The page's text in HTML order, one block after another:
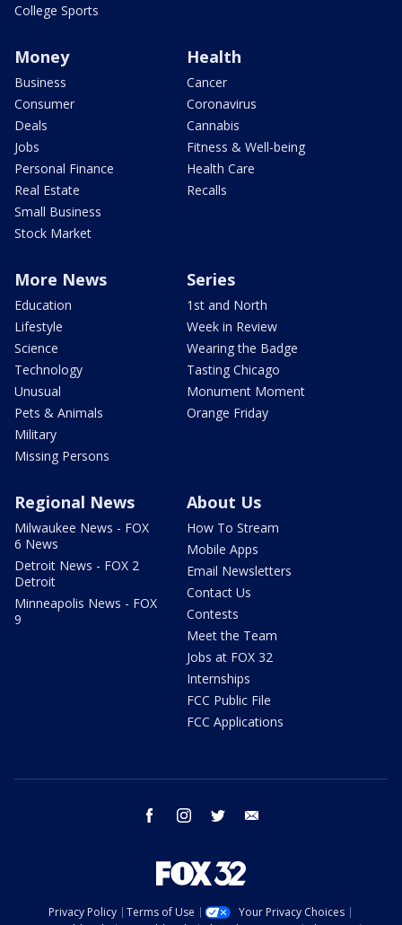
College Sports
Money
Business
Consumer
Deals
Jobs
Personal Finance
Real Estate
Small Business
Stock Market
Health
Cancer
Coronavirus
Cannabis
Fitness & Well-being
Health Care
Recalls
More News
Education
Lifestyle
Science
Technology
Unusual
Pets & Animals
Military
Missing Persons
Series
1st and North
Week in Review
Wearing the Badge
Tasting Chicago
Monument Moment
Orange Friday
Regional News
Milwaukee News - FOX
6 News
Detroit News - FOX 2
Detroit
Minneapolis News - FOX
9
About Us
How To Stream
Mobile Apps
Email Newsletters
Contact Us
Contests
Meet the Team
Jobs at FOX 32
Internships
FCC Public File
FCC Applications
facebook instagram twitter
Privacy Policy Terms of Use
Your Privacy Choices